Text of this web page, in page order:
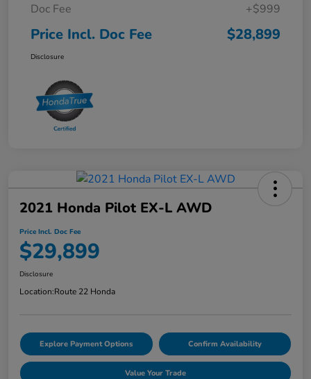
Doc Fee
+$999
Price Incl. Doc Fee $28,899
Disclosure
2021 Honda Pilot EX-L AWD
Price Incl. Doc Fee
$29,899
Disclosure
Location:Route 22 Honda
Explore Payment Options Confirm Availability
Value Your Trade